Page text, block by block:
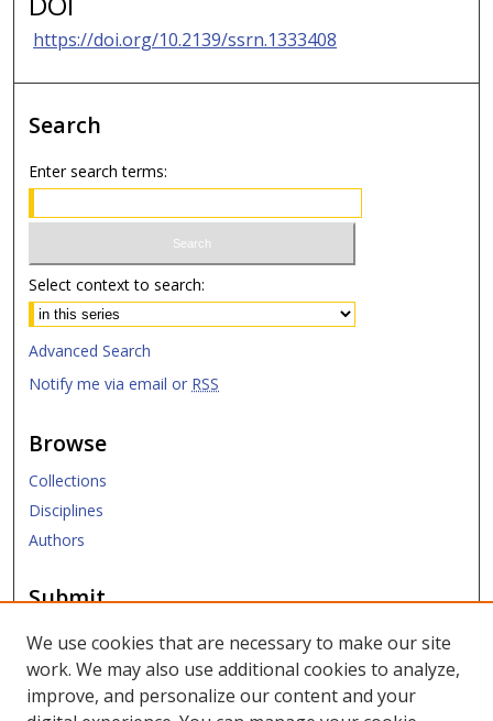
https://doi.org/10.2139/ssrn.1333408
Search
Enter search terms:
Select context to search:
Advanced Search
Notify me via email or RSS
Browse
Collections
Disciplines
Authors
Submit
Submit Research
Links
We use cookies that are necessary to make our site
work. We may also use additional cookies to analyze,
improve, and personalize our content and your